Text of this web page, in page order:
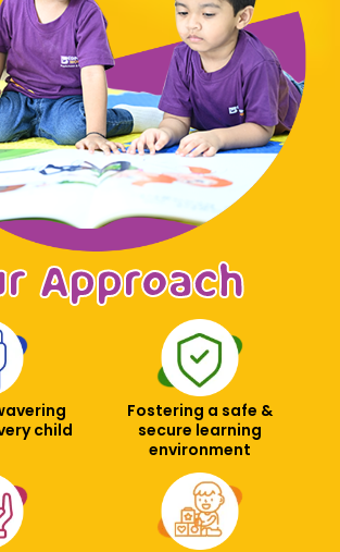
Approach
child
Fostering a safe &
secure learning
environment